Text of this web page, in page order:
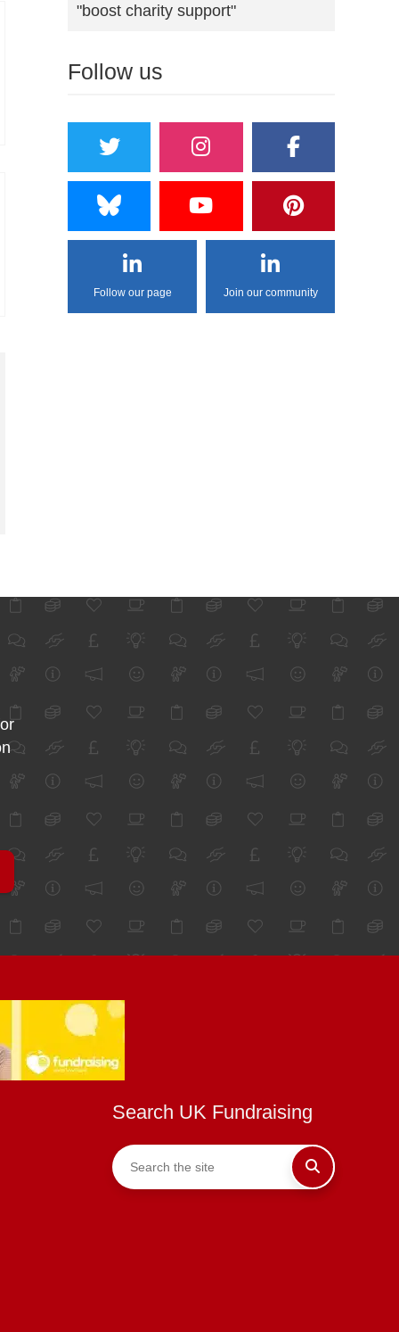
"boost charity support"
Follow us
Follow our page Join our community
Search UK Fundraising